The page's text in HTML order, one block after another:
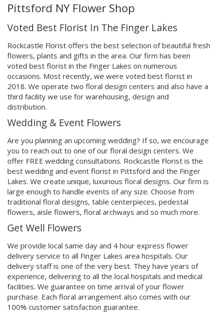
Pittsford NY Flower Shop
Voted Best Florist In The Finger Lakes
Rockcastle Florist offers the best selection of beautiful fresh
flowers, plants and gifts in the area. Our firm has been
voted best florist in the Finger Lakes on numerous
occasions. Most recently, we were voted best florist in
2018. We operate two floral design centers and also have a
third facility we use for warehousing, design and
distribution.
Wedding & Event Flowers
Are you planning an upcoming wedding? If so, we encourage
you to reach out to one of our floral design centers. We
offer FREE wedding consultations. Rockcastle Florist is the
best wedding and event florist in Pittsford and the Finger
Lakes. We create unique, luxurious floral designs. Our firm is
large enough to handle events of any size. Choose from
traditional floral designs, table centerpieces, pedestal
flowers, aisle flowers, floral archways and so much more.
Get Well Flowers
We provide local same day and 4 hour express flower
delivery service to all Finger Lakes area hospitals. Our
delivery staff is one of the very best. They have years of
experience, delivering to all the local hospitals and medical
facilities. We guarantee on time arrival of your flower
purchase. Each floral arrangement also comes with our
100% customer satisfaction guarantee.